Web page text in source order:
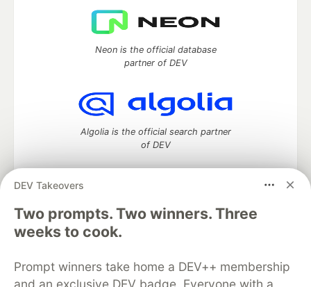
DEV Takeovers
Two prompts. Two winners. Three
weeks to cook.
Prompt winners take home a DEV++ membership
and an exclusive DEV badge. Everyone with a
Neon is the official database
partner of DEV
Algolia is the official search partner
of DEV
DEV Community— A space to discuss and keep up software
development and manage your software career
Home
DEV Challenges
Organization Accounts
DEV Showcase About
Contact
Free Postgres Database
DEV Shop MLH